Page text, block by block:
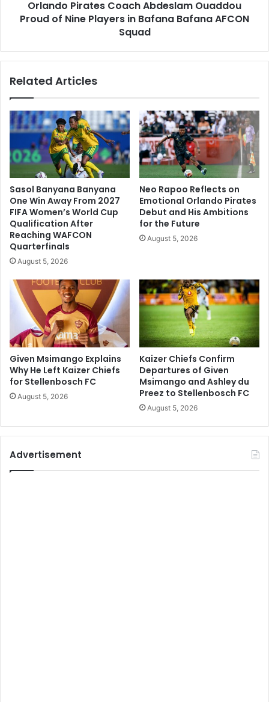
Bafana
Squad
Orlando Pirates Coach Abdeslam Ouaddou
Proud of Nine Players in Bafana Bafana AFCON
Squad
Related Articles
Sasol Banyana Banyana
One Win Away From 2027
FIFA Women’s World Cup
Qualification After
Reaching WAFCON
Quarterfinals
August 5, 2026
Neo Rapoo Reflects on
Emotional Orlando Pirates
Debut and His Ambitions
for the Future
August 5, 2026
Given Msimango Explains
Why He Left Kaizer Chiefs
for Stellenbosch FC
August 5, 2026
Kaizer Chiefs Confirm
Departures of Given
Msimango and Ashley du
Preez to Stellenbosch FC
August 5, 2026
Advertisement